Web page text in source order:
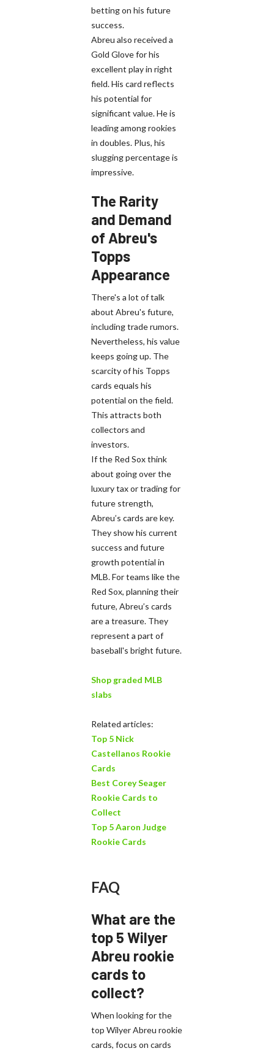
betting on his future
success.
Abreu also received a
Gold Glove for his
excellent play in right
field. His card reflects
his potential for
significant value. He is
leading among rookies
in doubles. Plus, his
slugging percentage is
impressive.
The Rarity
and Demand
of Abreu's
Topps
Appearance
There's a lot of talk
about Abreu's future,
including trade rumors.
Nevertheless, his value
keeps going up. The
scarcity of his Topps
cards equals his
potential on the field.
This attracts both
collectors and
investors.
If the Red Sox think
about going over the
luxury tax or trading for
future strength,
Abreu’s cards are key.
They show his current
success and future
growth potential in
MLB. For teams like the
Red Sox, planning their
future, Abreu’s cards
are a treasure. They
represent a part of
baseball's bright future.
Shop graded MLB
slabs
Related articles:
Top 5 Nick
Castellanos Rookie
Cards
Best Corey Seager
Rookie Cards to
Collect
Top 5 Aaron Judge
Rookie Cards
FAQ
What are the
top 5 Wilyer
Abreu rookie
cards to
collect?
When looking for the
top Wilyer Abreu rookie
cards, focus on cards